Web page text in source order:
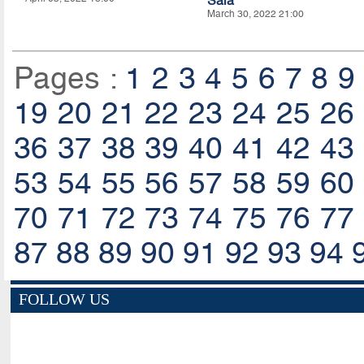
March 30, 2022 21:00
Pages : 1 2 3 4 5 6 7 8 9
19 20 21 22 23 24 25 26
36 37 38 39 40 41 42 43
53 54 55 56 57 58 59 60
70 71 72 73 74 75 76 77
87 88 89 90 91 92 93 94
FOLLOW US